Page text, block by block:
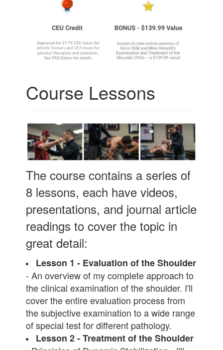
Course Lessons
The course contains a series of
8 lessons, each have videos,
presentations, and journal article
readings to cover the topic in
great detail:
Lesson 1 - Evaluation of the Shoulder
- An overview of my complete approach to
the clinical examination of the shoulder. I'll
cover the entire evaluation process from
the subjective examination to a wide range
of special test for different pathology.
Lesson 2 - Treatment of the Shoulder